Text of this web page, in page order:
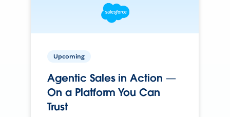
Upcoming
Agentic Sales in Action —
On a Platform You Can
Trust